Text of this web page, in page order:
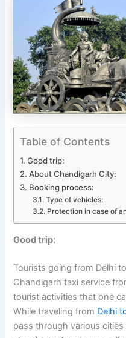
Table of Contents
Good trip:
About Chandigarh City:
Booking process:
Type of vehicles:
Protection in case of
Good trip:
Tourists going from Delhi
Chandigarh taxi service
tourist activities that one
While traveling from Delhi
pass through various